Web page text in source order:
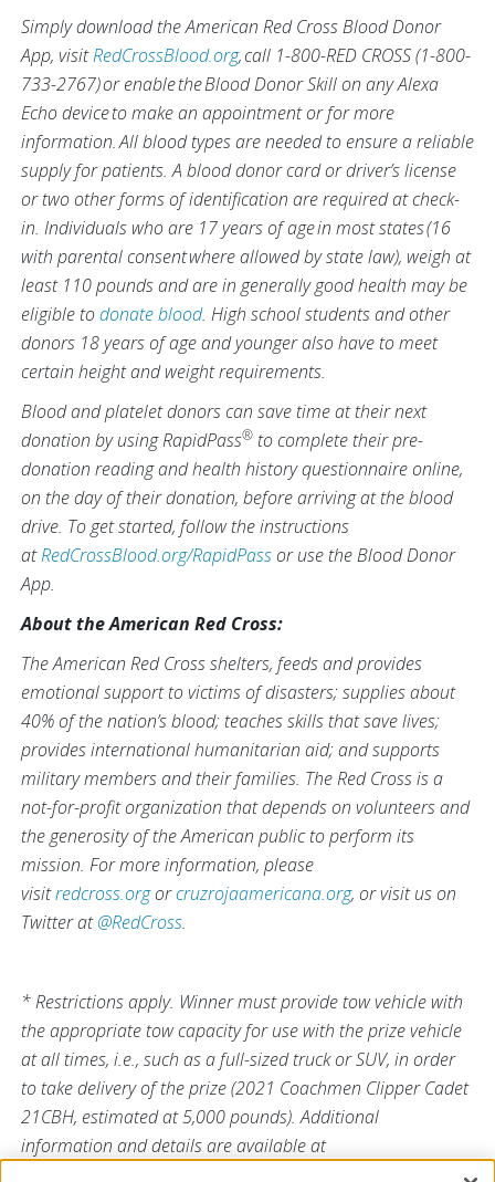
Simply download the American Red Cross Blood Donor
App, visitRedCrossBlood.org, call 1-800-RED CROSS (1-800-
733-2767) or enable the Blood Donor Skill on any Alexa
Echo device to make an appointment or for more
information. All blood types are needed to ensure a reliable
supply for patients. A blood donor card or driver’s license
or two other forms of identification are required at check-
in. Individuals who are 17 years of age in most states (16
with parental consent where allowed by state law), weigh at
least 110 pounds and are in generally good health may be
eligible todonate blood. High school students and other
donors 18 years of age and younger also have to meet
certain height and weight requirements.
Blood and platelet donors can save time at their next
donation by using RapidPass® to complete their pre-
donation reading and health history questionnaire online,
on the day of their donation, before arriving at the blood
drive. To get started, follow the instructions
atRedCrossBlood.org/RapidPassor use the Blood Donor
App.
About the American Red Cross:
The American Red Cross shelters, feeds and provides
emotional support to victims of disasters; supplies about
40% of the nation’s blood; teaches skills that save lives;
provides international humanitarian aid; and supports
military members and their families. The Red Cross is a
not-for-profit organization that depends on volunteers and
the generosity of the American public to perform its
mission. For more information, please
visitredcross.orgorcruzrojaamericana.org, or visit us on
Twitter at@RedCross.
* Restrictions apply. Winner must provide tow vehicle with
the appropriate tow capacity for use with the prize vehicle
at all times, i.e., such as a full-sized truck or SUV, in order
to take delivery of the prize (2021 Coachmen Clipper Cadet
21CBH, estimated at 5,000 pounds). Additional
information and details are available at